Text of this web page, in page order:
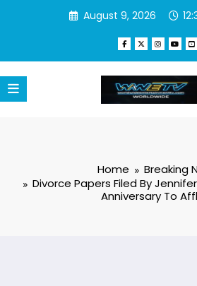
August 9, 2026
Home
Breaking
Divorce Papers Filed By
Anniversary To